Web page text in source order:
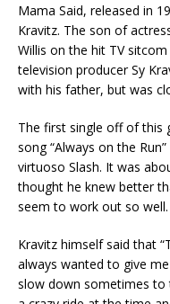
Mama Said, released in
Kravitz. The son of
Willis on the hit TV
television producer Sy
with his father, but was
The first single off of this
song “Always on the
virtuoso Slash. It was
thought he knew better
seem to work out so well.
Kravitz himself said that
always wanted to give
slow down sometimes to